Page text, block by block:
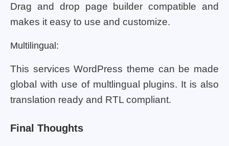
Drag and drop page builder compatible and
makes it easy to use and customize.
Multilingual:
This services WordPress theme can be made
global with use of multlingual plugins. It is also
translation ready and RTL compliant.
Final Thoughts